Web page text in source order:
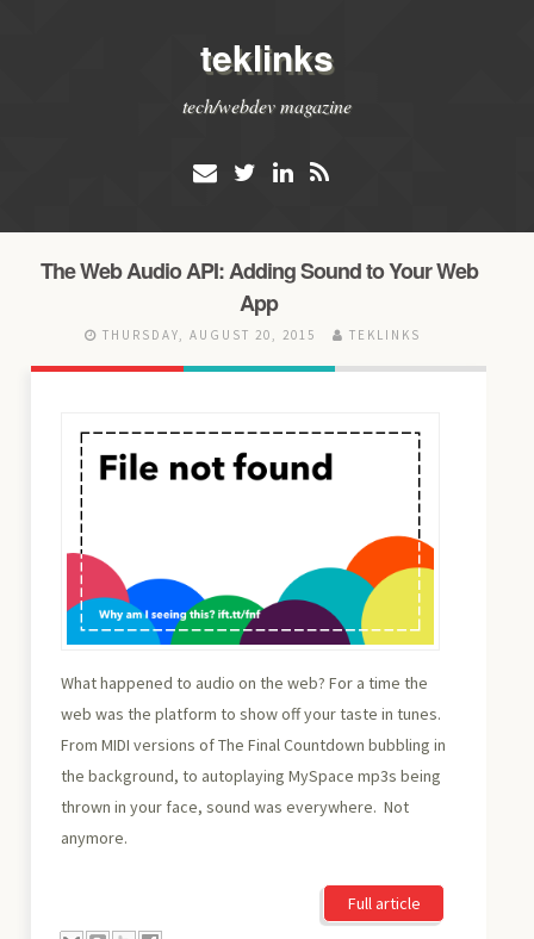
teklinks
tech/webdev magazine
The Web Audio API: Adding Sound to Your Web
App
THURSDAY, AUGUST 20, 2015 TEKLINKS
What happened to audio on the web? For a time the
web was the platform to show off your taste in tunes.
From MIDI versions of The Final Countdown bubbling in
the background, to autoplaying MySpace mp3s being
thrown in your face, sound was everywhere. Not
anymore.
Full article